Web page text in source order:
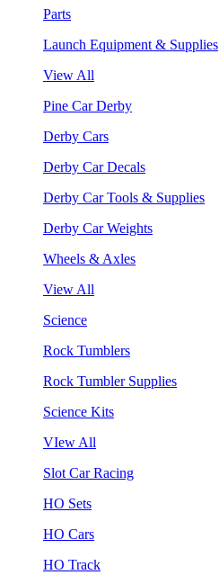
Parts
Launch Equipment & Supplies
View All
Pine Car Derby
Derby Cars
Derby Car Decals
Derby Car Tools & Supplies
Derby Car Weights
Wheels & Axles
View All
Science
Rock Tumblers
Rock Tumbler Supplies
Science Kits
VIew All
Slot Car Racing
HO Sets
HO Cars
HO Track